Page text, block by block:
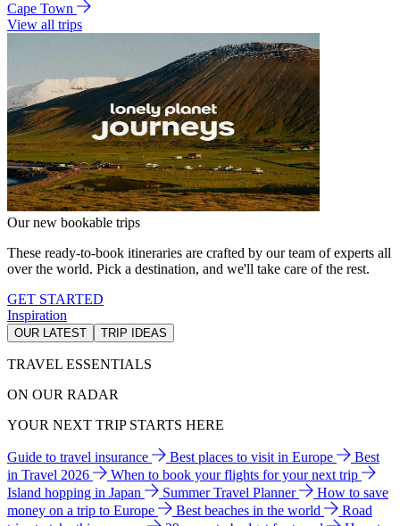
Cape Town
View all trips
Our new bookable trips
These ready-to-book itineraries are crafted by our team of experts all
over the world. Pick a destination, and we'll take care of the rest.
GET STARTED
Inspiration
OUR LATEST TRIP IDEAS
TRAVEL ESSENTIALS
ON OUR RADAR
YOUR NEXT TRIP STARTS HERE
Guide to travel insurance Best places to visit in Europe
Best
in Travel 2026
When to book your flights for your next trip
Island hopping in Japan
Summer Travel Planner
How to save
money on a trip to Europe
Best beaches in the world
Road